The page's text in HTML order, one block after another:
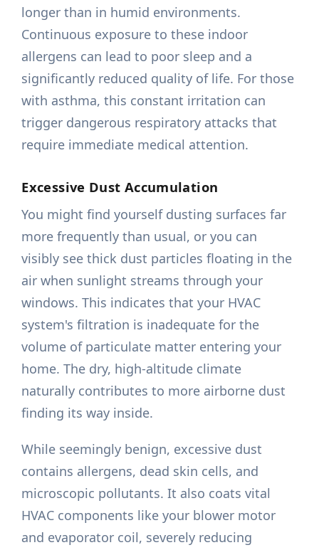
longer than in humid environments.
Continuous exposure to these indoor
allergens can lead to poor sleep and a
significantly reduced quality of life. For those
with asthma, this constant irritation can
trigger dangerous respiratory attacks that
require immediate medical attention.
Excessive Dust Accumulation
You might find yourself dusting surfaces far
more frequently than usual, or you can
visibly see thick dust particles floating in the
air when sunlight streams through your
windows. This indicates that your HVAC
system's filtration is inadequate for the
volume of particulate matter entering your
home. The dry, high-altitude climate
naturally contributes to more airborne dust
finding its way inside.
While seemingly benign, excessive dust
contains allergens, dead skin cells, and
microscopic pollutants. It also coats vital
HVAC components like your blower motor
and evaporator coil, severely reducing